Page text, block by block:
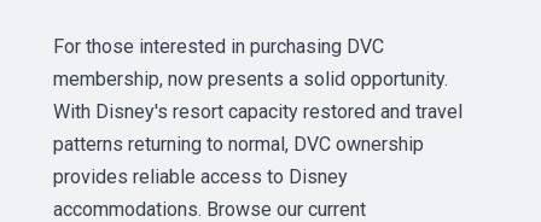
For those interested in purchasing DVC
membership, now presents a solid opportunity.
With Disney's resort capacity restored and travel
patterns returning to normal, DVC ownership
provides reliable access to Disney
accommodations. Browse our current